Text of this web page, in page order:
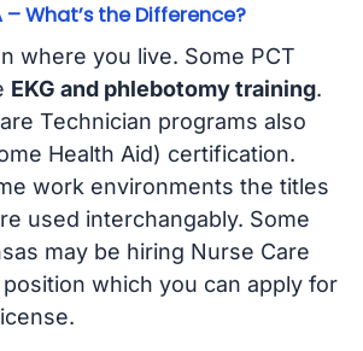
– What’s the Difference?
where you live. Some PCT
EKG and phlebotomy training.
Technician programs also
Health Aid) certification.
work environments the titles
used interchangably. Some
may be hiring Nurse Care
which you can apply for